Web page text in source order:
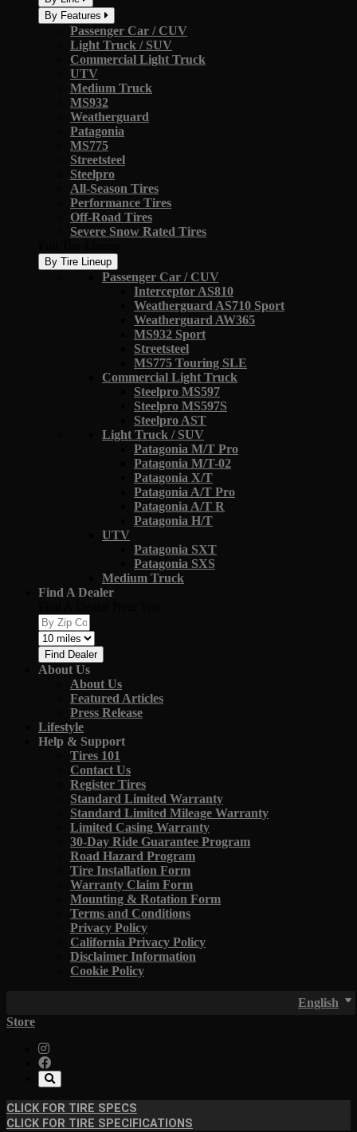
By Features
Passenger Car / CUV
Light Truck / SUV
Commercial Light Truck
UTV
Medium Truck
MS932
Weatherguard
Patagonia
MS775
Streetsteel
Steelpro
All-Season Tires
Performance Tires
Off-Road Tires
Severe Snow Rated Tires
By Tire Lineup
Passenger Car / CUV
Interceptor AS810
Weatherguard AS710 Sport
Weatherguard AW365
MS932 Sport
Streetsteel
MS775 Touring SLE
Commercial Light Truck
Steelpro MS597
Steelpro MS597S
Steelpro AST
Light Truck / SUV
Patagonia M/T Pro
Patagonia M/T-02
Patagonia X/T
Patagonia A/T Pro
Patagonia A/T R
Patagonia H/T
UTV
Patagonia SXT
Patagonia SXS
Medium Truck
Find A Dealer
Find Dealer
About Us
About Us
Featured Articles
Press Release
Lifestyle
Help & Support
Tires 101
Contact Us
Register Tires
Standard Limited Warranty
Standard Limited Mileage Warranty
Limited Casing Warranty
30-Day Ride Guarantee Program
Road Hazard Program
Tire Installation Form
Warranty Claim Form
Mounting & Rotation Form
Terms and Conditions
Privacy Policy
California Privacy Policy
Disclaimer Information
Cookie Policy
English
Store
CLICK FOR TIRE SPECS
CLICK FOR TIRE SPECIFICATIONS